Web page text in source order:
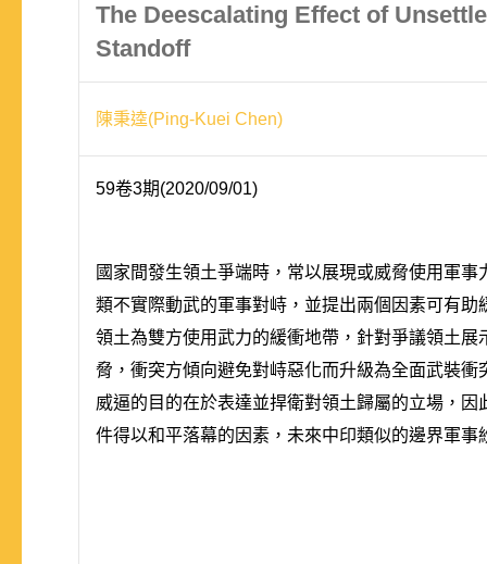
The Deescalating Effect of
Standoff
陳秉逵(Ping-Kuei Chen)
59卷3期(2020/09/01)
國家間發生領土爭端時，常以展現或威脅使用軍
類不實際動武的軍事對峙，並提出兩個因素可有
領土為雙方使用武力的緩衝地帶，針對爭議領土
脅，衝突方傾向避免對峙惡化而升級為全面武裝
威逼的目的在於表達並捍衛對領土歸屬的立場，
件得以和平落幕的因素，未來中印類似的邊界軍事